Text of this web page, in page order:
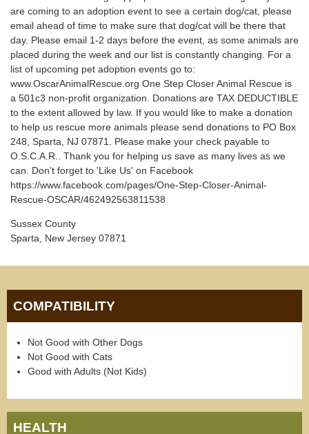
are coming to an adoption event to see a certain dog/cat, please
email ahead of time to make sure that dog/cat will be there that
day. Please email 1-2 days before the event, as some animals are
placed during the week and our list is constantly changing. For a
list of upcoming pet adoption events go to:
www.OscarAnimalRescue.org One Step Closer Animal Rescue is
a 501c3 non-profit organization. Donations are TAX DEDUCTIBLE
to the extent allowed by law. If you would like to make a donation
to help us rescue more animals please send donations to PO Box
248, Sparta, NJ 07871. Please make your check payable to
O.S.C.A.R.. Thank you for helping us save as many lives as we
can. Don't forget to 'Like Us' on Facebook
https://www.facebook.com/pages/One-Step-Closer-Animal-
Rescue-OSCAR/462492563811538
Sussex County
Sparta, New Jersey 07871
COMPATIBILITY
Not Good with Other Dogs
Not Good with Cats
Good with Adults (Not Kids)
HEALTH